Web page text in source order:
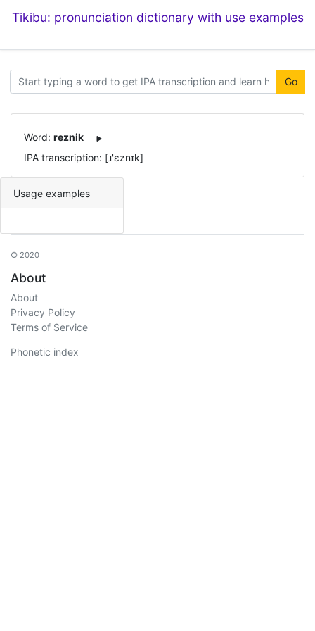
Tikibu: pronunciation dictionary with use examples
Go
Word: reznik
IPA transcription: [ɹ'ɛznɪk]
Usage examples
© 2020
About
About
Privacy Policy
Terms of Service
Phonetic index